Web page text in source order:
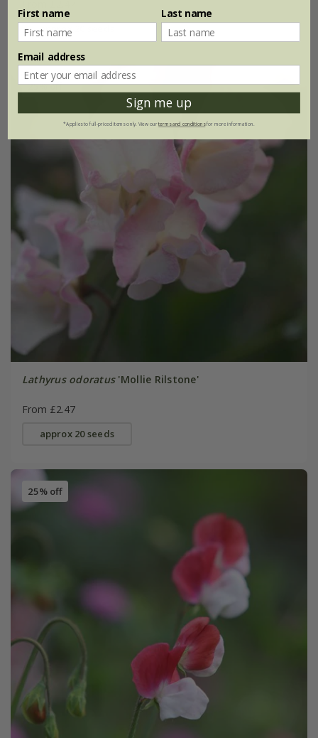
approx 20 seeds
25% off
Lathyrus odoratus'Mollie Rilstone'
From £2.47
approx 20 seeds
25% off
First name Last name
Email address
Sign me up
*Applies to full-priced items only. View ourterms and conditionsfor more information.